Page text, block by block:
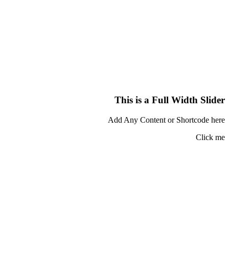
This is a Full Width Slider
Add Any Content or Shortcode here
Click me